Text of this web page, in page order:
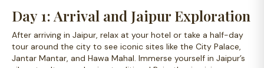
Day 1: Arrival and Jaipur Exploration
After arriving in Jaipur, relax at your hotel or take a half-day
tour around the city to see iconic sites like the City Palace,
Jantar Mantar, and Hawa Mahal. Immerse yourself in Jaipur’s